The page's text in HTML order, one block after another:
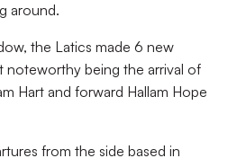
around.
the Latics made 6 new
noteworthy being the arrival of
Hart and forward Hallam Hope
from the side based in